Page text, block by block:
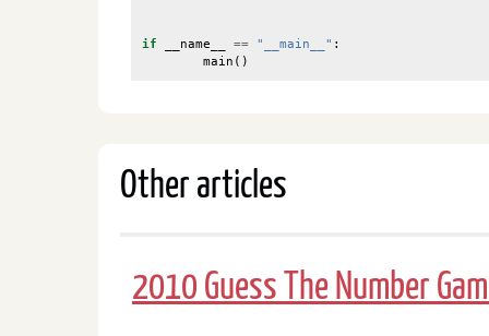
if __name__ == "__main__" :
main ()
Other articles
2010 Guess The Number